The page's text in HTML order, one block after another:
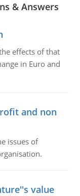
& Answers
effects of that
in Euro and
and non
issues of
value